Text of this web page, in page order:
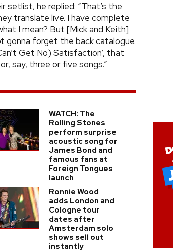
setlist, he replied: “That’s the
translate live. I have complete
I mean? But [Mick and Keith]
gonna forget the back catalogue.
Get No) Satisfaction’, that
say, three or five songs.”
WATCH: The
Rolling Stones
perform surprise
acoustic song for
James Bond and
famous fans at
Foreign Tongues
launch
Ronnie Wood
adds London and
Cologne tour
dates after
Amsterdam solo
shows sell out
instantly